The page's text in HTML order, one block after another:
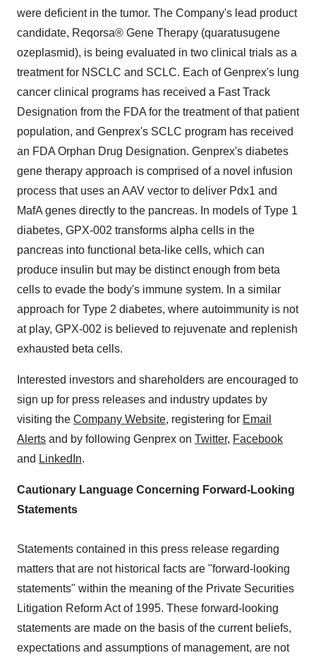
were deficient in the tumor. The Company's lead product
candidate, Reqorsa® Gene Therapy (quaratusugene
ozeplasmid), is being evaluated in two clinical trials as a
treatment for NSCLC and SCLC. Each of Genprex's lung
cancer clinical programs has received a Fast Track
Designation from the FDA for the treatment of that patient
population, and Genprex's SCLC program has received
an FDA Orphan Drug Designation. Genprex's diabetes
gene therapy approach is comprised of a novel infusion
process that uses an AAV vector to deliver Pdx1 and
MafA genes directly to the pancreas. In models of Type 1
diabetes, GPX-002 transforms alpha cells in the
pancreas into functional beta-like cells, which can
produce insulin but may be distinct enough from beta
cells to evade the body's immune system. In a similar
approach for Type 2 diabetes, where autoimmunity is not
at play, GPX-002 is believed to rejuvenate and replenish
exhausted beta cells.
Interested investors and shareholders are encouraged to
sign up for press releases and industry updates by
visiting the Company Website, registering for Email
Alerts and by following Genprex on Twitter, Facebook
and LinkedIn.
Cautionary Language Concerning Forward-Looking
Statements
Statements contained in this press release regarding
matters that are not historical facts are "forward-looking
statements" within the meaning of the Private Securities
Litigation Reform Act of 1995. These forward-looking
statements are made on the basis of the current beliefs,
expectations and assumptions of management, are not